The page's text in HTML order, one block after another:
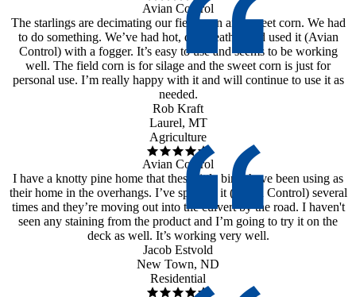
Avian Control
The starlings are decimating our field corn and sweet corn. We had
to do something. We’ve had hot, dry weather and used it (Avian
Control) with a fogger. It’s easy to use and seems to be working
well. The field corn is for silage and the sweet corn is just for
personal use. I’m really happy with it and will continue to use it as
needed.
Rob Kraft
Laurel, MT
Agriculture
Avian Control
I have a knotty pine home that these little birds have been using as
their home in the overhangs. I’ve sprayed it (Avian Control) several
times and they’re moving out into the culvert by the road. I haven't
seen any staining from the product and I’m going to try it on the
deck as well. It’s working very well.
Jacob Estvold
New Town, ND
Residential